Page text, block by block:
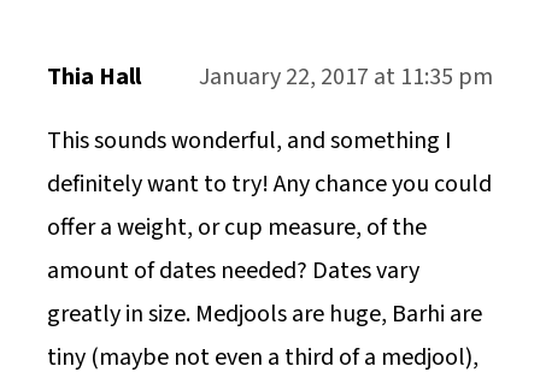
Thia Hall
January 22, 2017 at 11:35 pm
This sounds wonderful, and something I
definitely want to try! Any chance you could
offer a weight, or cup measure, of the
amount of dates needed? Dates vary
greatly in size. Medjools are huge, Barhi are
tiny (maybe not even a third of a medjool),